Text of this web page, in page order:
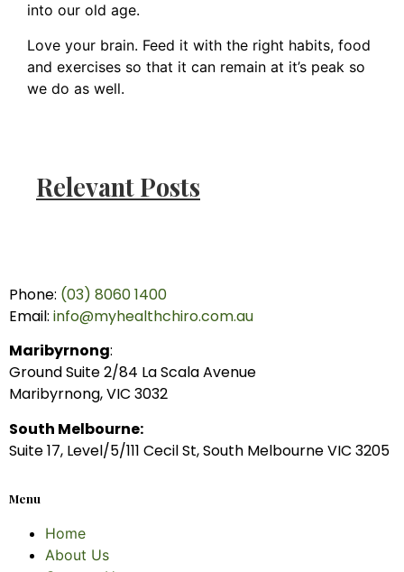
into our old age.
Love your brain. Feed it with the right habits, food
and exercises so that it can remain at it’s peak so
we do as well.
Relevant Posts
Phone: (03) 8060 1400
Email: info@myhealthchiro.com.au
Maribyrnong:
Ground Suite 2/84 La Scala Avenue
Maribyrnong, VIC 3032
South Melbourne:
Suite 17, Level/5/111 Cecil St, South Melbourne VIC 3205
Menu
Home
About Us